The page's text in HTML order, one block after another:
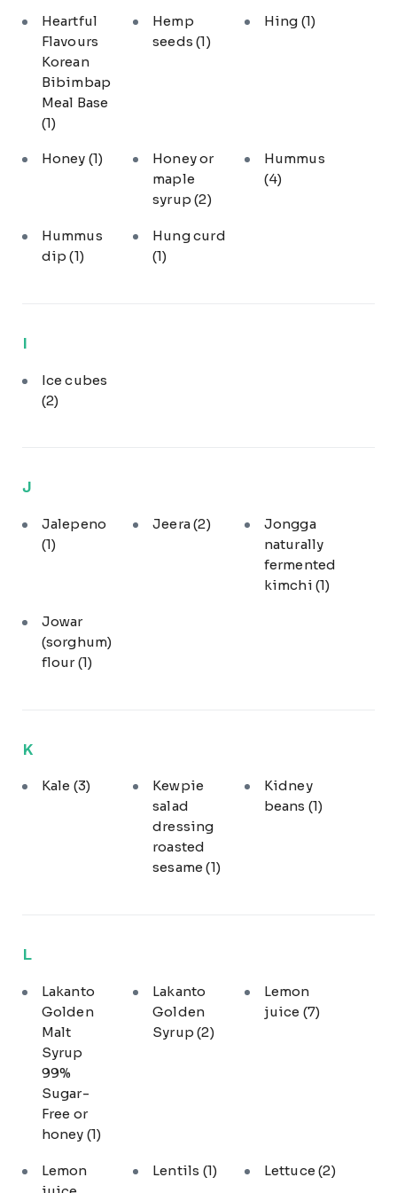
Heartful
Flavours
Korean
Bibimbap
Meal Base
(1)
Hemp
seeds(1)
Hing (1)
Honey (1)
Honey or
maple
syrup(2)
Hummus
(4)
Hummus
dip(1)
Hung curd
(1)
I
Ice cubes
(2)
J
Jalepeno
(1)
Jeera(2)
Jongga
naturally
fermented
kimchi (1)
Jowar
(sorghum)
flour(1)
K
Kale (3)
Kewpie
salad
dressing
roasted
sesame(1)
Kidney
beans (1)
L
Lakanto
Golden
Malt
Syrup
99%
Sugar-
Free or
honey (1)
Lakanto
Golden
Syrup(2)
Lemon
juice (7)
Lemon
Lentils (1) Lettuce(2)